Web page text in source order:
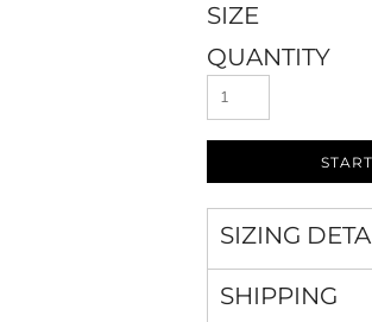
SIZE
QUANTITY
SIZING
SHIPPING